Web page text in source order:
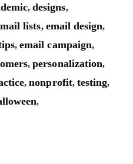
,designs,
lists, email design,
,email campaign,
,personalization,
,nonprofit, testing,
,